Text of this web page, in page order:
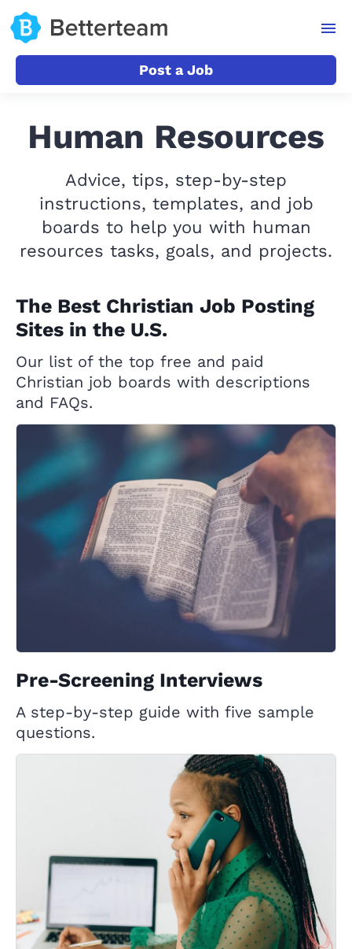
Post a Job
Human Resources
Advice, tips, step-by-step
instructions, templates, and job
boards to help you with human
resources tasks, goals, and projects.
The Best Christian Job Posting
Sites in the U.S.
Our list of the top free and paid
Christian job boards with descriptions
and FAQs.
Pre-Screening Interviews
A step-by-step guide with five sample
questions.